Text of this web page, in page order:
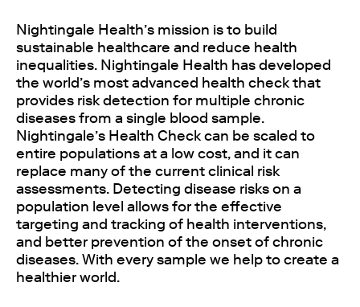
Nightingale Health’s mission is to build
sustainable healthcare and reduce health
inequalities. Nightingale Health has developed
the world’s most advanced health check that
provides risk detection for multiple chronic
diseases from a single blood sample.
Nightingale’s Health Check can be scaled to
entire populations at a low cost, and it can
replace many of the current clinical risk
assessments. Detecting disease risks on a
population level allows for the effective
targeting and tracking of health interventions,
and better prevention of the onset of chronic
diseases. With every sample we help to create a
healthier world.